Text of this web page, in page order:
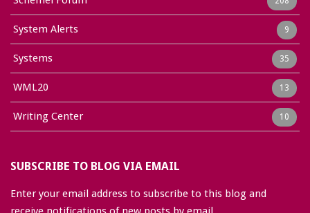
System Alerts 9
Systems 35
WML20 13
Writing Center 10
SUBSCRIBE TO BLOG VIA EMAIL
Enter your email address to subscribe to this blog and